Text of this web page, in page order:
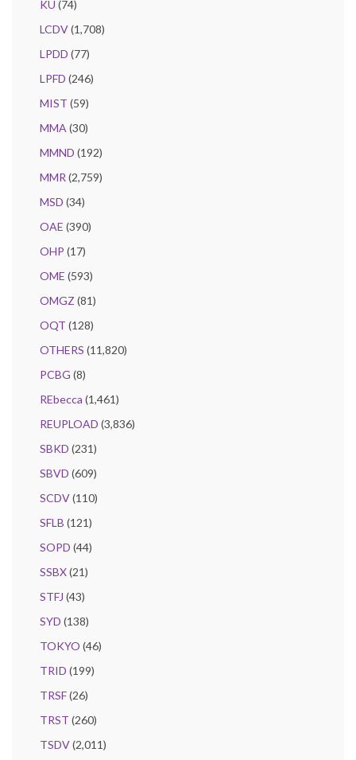
KU (74)
LCDV(1,708)
LPDD (77)
LPFD (246)
MIST (59)
MMA (30)
MMND (192)
MMR (2,759)
MSD (34)
OAE (390)
OHP (17)
OME (593)
OMGZ (81)
OQT (128)
OTHERS (11,820)
PCBG (8)
REbecca (1,461)
REUPLOAD (3,836)
SBKD (231)
SBVD (609)
SCDV(110)
SFLB (121)
SOPD (44)
SSBX(21)
STFJ (43)
SYD (138)
TOKYO (46)
TRID (199)
TRSF(26)
TRST (260)
TSDV(2,011)